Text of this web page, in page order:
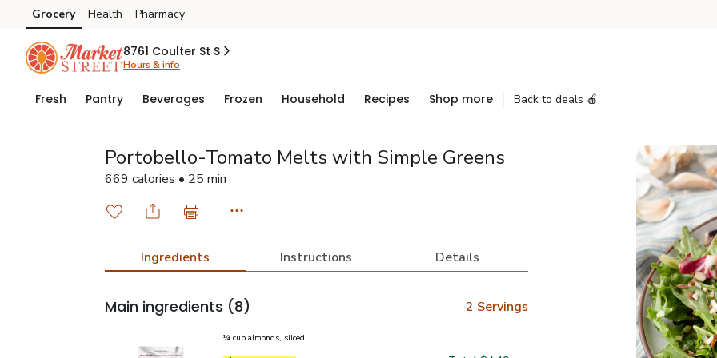
Skip to search
Skip to main content
Skip to cookie settings
Skip to chat
Grocery Health Pharmacy
8761 Coulter St S
Hours & info
Fresh Pantry Beverages Frozen Household Recipes Shop more Back to deals 🍎
Portobello-Tomato Melts with Simple Greens
669 calories • 25 min
Ingredients Instructions Details
Main ingredients (8) 2 Servings
¼ cup almonds, sliced